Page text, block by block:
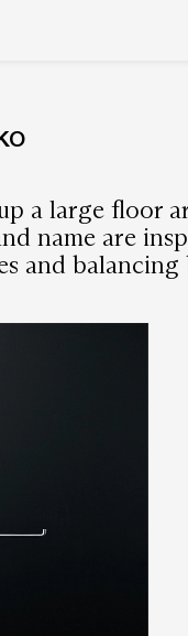
a large floor
name are
and balancing